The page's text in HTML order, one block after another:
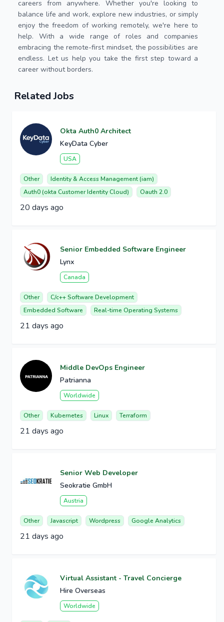
careers from anywhere. Whether you're looking to
balance life and work, explore new industries, or simply
enjoy the freedom of working remotely, we're here to
help. With a wide range of roles and companies
embracing the remote-first mindset, the possibilities are
endless. Let us help you take the first step toward a
career without borders.
Related Jobs
Okta Auth0 Architect
KeyData Cyber
USA
Other
Identity & Access Management (iam)
Auth0 (okta Customer Identity Cloud)
Oauth 2.0
20 days ago
Senior Embedded Software Engineer
Lynx
Canada
Other
C/c++ Software Development
Embedded Software
Real-time Operating Systems
21 days ago
Middle DevOps Engineer
Patrianna
Worldwide
Other Kubernetes Linux Terraform
21 days ago
Senior Web Developer
Seokratie GmbH
Austria
Other Javascript Wordpress Google Analytics
21 days ago
Virtual Assistant - Travel Concierge
Hire Overseas
Worldwide